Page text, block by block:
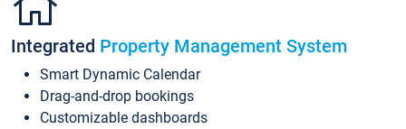
Integrated Property Management System
Smart Dynamic Calendar
Drag-and-drop bookings
Customizable dashboards